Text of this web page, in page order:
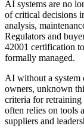
AI systems are no
of critical decisions
analysis,
Regulators and
42001 certification
formally managed.
AI without a system
owners, unknown
criteria for
often relies on tools
suppliers and